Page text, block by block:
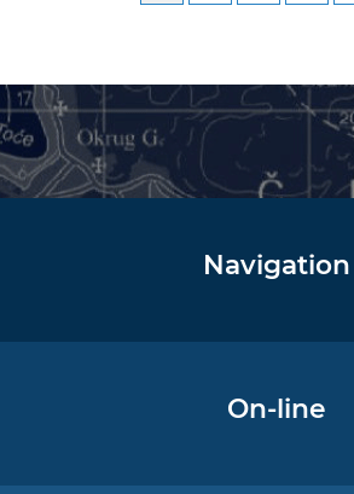
Navigation
On-line